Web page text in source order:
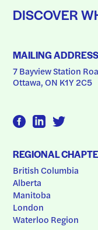
DISCOVER
MAILING ADDRESS
7 Bayview Station
Ottawa, ON K1Y 2C5
REGIONAL
British Columbia
Alberta
Manitoba
London
Waterloo Region